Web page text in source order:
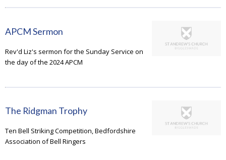
APCM Sermon
Rev'd Liz's sermon for the Sunday Service on
the day of the 2024 APCM
The Ridgman Trophy
Ten Bell Striking Competition, Bedfordshire
Association of Bell Ringers